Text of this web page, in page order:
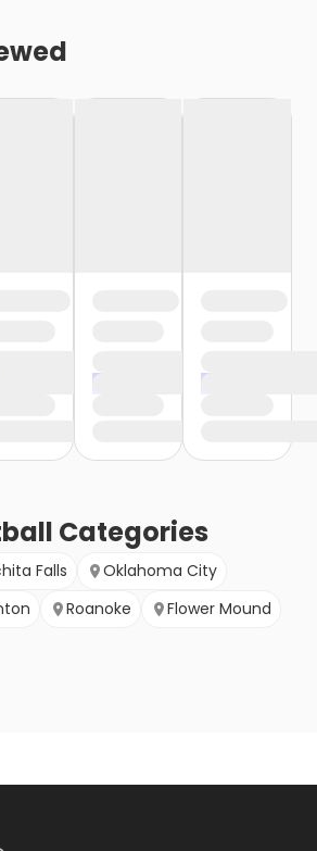
Categories
Falls
Oklahoma City
Roanoke Flower Mound